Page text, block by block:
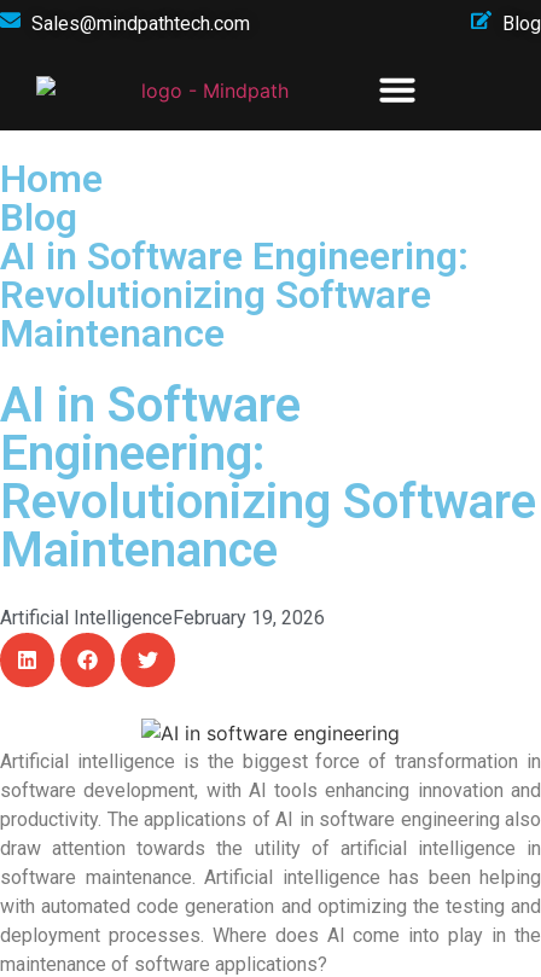
Sales@mindpathtech.com Blog
Home
Blog
AI in Software Engineering:
Revolutionizing Software
Maintenance
AI in Software
Engineering:
Revolutionizing Software
Maintenance
Artificial IntelligenceFebruary 19, 2026
Artificial intelligence is the biggest force of transformation in
software development, with AI tools enhancing innovation and
productivity. The applications of AI in software engineering also
draw attention towards the utility of artificial intelligence in
software maintenance. Artificial intelligence has been helping
with automated code generation and optimizing the testing and
deployment processes. Where does AI come into play in the
maintenance of software applications?